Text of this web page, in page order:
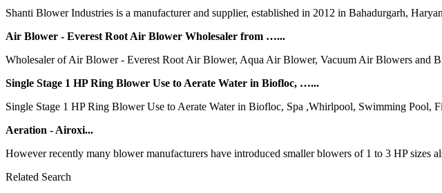
Shanti Blower Industries is a manufacturer and supplier, established in 2012 in Bahadurgarh,
Air Blower - Everest Root Air Blower Wholesaler from …...
Wholesaler of Air Blower - Everest Root Air Blower, Aqua Air Blower, Vacuum Air Blowers and
Single Stage 1 HP Ring Blower Use to Aerate Water in Biofloc, …...
Single Stage 1 HP Ring Blower Use to Aerate Water in Biofloc, Spa ,Whirlpool, Swimming Pool,
Aeration - Airoxi...
However recently many blower manufacturers have introduced smaller blowers of 1 to 3 HP sizes
Related Search